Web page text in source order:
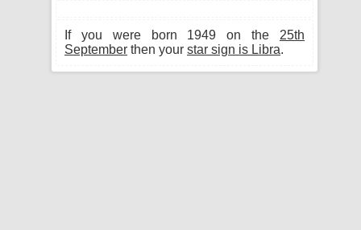
If you were born 1949 on the 25th
September then your star sign is Libra.